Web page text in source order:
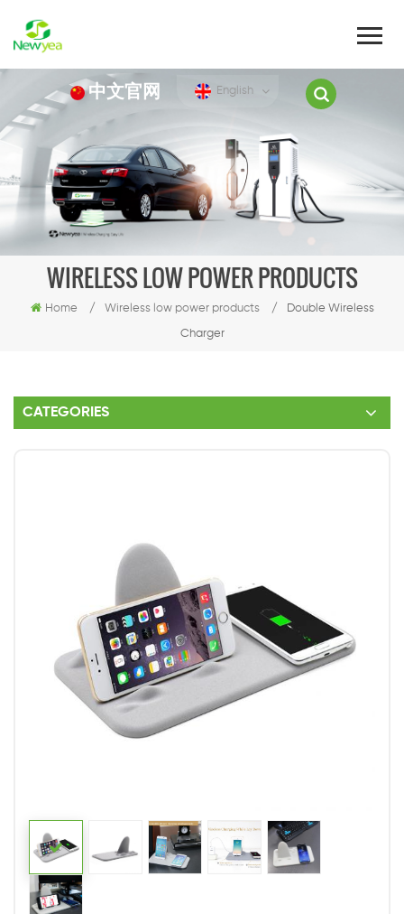
中文官网 English
WIRELESS LOW POWER PRODUCTS
Home / Wireless low power products / Double Wireless
Charger
CATEGORIES